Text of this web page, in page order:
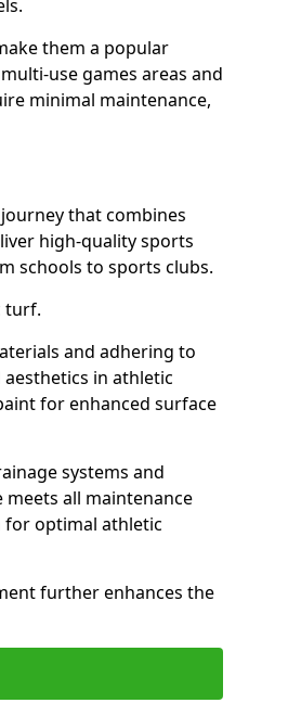
them a popular
use games areas and
minimal maintenance,
that combines
high-quality sports
schools to sports clubs.
turf.
and adhering to
in athletic
for enhanced surface
systems and
all maintenance
for optimal athletic
further enhances the